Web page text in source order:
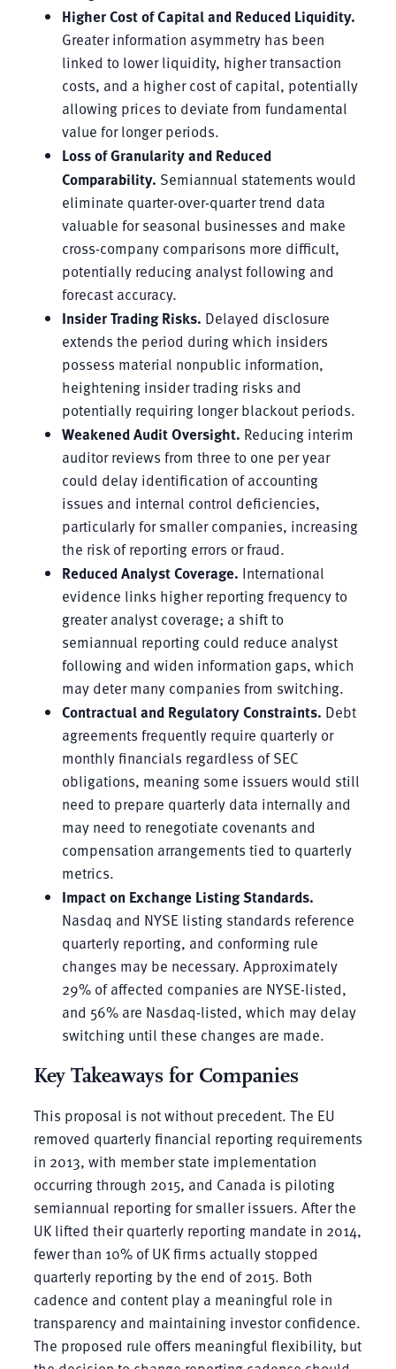
Higher Cost of Capital and Reduced Liquidity.
Greater information asymmetry has been
linked to lower liquidity, higher transaction
costs, and a higher cost of capital, potentially
allowing prices to deviate from fundamental
value for longer periods.
Loss of Granularity and Reduced
Comparability. Semiannual statements would
eliminate quarter-over-quarter trend data
valuable for seasonal businesses and make
cross-company comparisons more difficult,
potentially reducing analyst following and
forecast accuracy.
Insider Trading Risks. Delayed disclosure
extends the period during which insiders
possess material nonpublic information,
heightening insider trading risks and
potentially requiring longer blackout periods.
Weakened Audit Oversight. Reducing interim
auditor reviews from three to one per year
could delay identification of accounting
issues and internal control deficiencies,
particularly for smaller companies, increasing
the risk of reporting errors or fraud.
Reduced Analyst Coverage. International
evidence links higher reporting frequency to
greater analyst coverage; a shift to
semiannual reporting could reduce analyst
following and widen information gaps, which
may deter many companies from switching.
Contractual and Regulatory Constraints. Debt
agreements frequently require quarterly or
monthly financials regardless of SEC
obligations, meaning some issuers would still
need to prepare quarterly data internally and
may need to renegotiate covenants and
compensation arrangements tied to quarterly
metrics.
Impact on Exchange Listing Standards.
Nasdaq and NYSE listing standards reference
quarterly reporting, and conforming rule
changes may be necessary. Approximately
29% of affected companies are NYSE-listed,
and 56% are Nasdaq-listed, which may delay
switching until these changes are made.
Key Takeaways for Companies
This proposal is not without precedent. The EU
removed quarterly financial reporting requirements
in 2013, with member state implementation
occurring through 2015, and Canada is piloting
semiannual reporting for smaller issuers. After the
UK lifted their quarterly reporting mandate in 2014,
fewer than 10% of UK firms actually stopped
quarterly reporting by the end of 2015. Both
cadence and content play a meaningful role in
transparency and maintaining investor confidence.
The proposed rule offers meaningful flexibility, but